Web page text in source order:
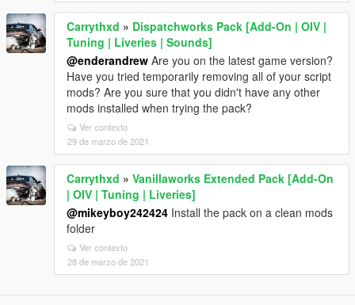
Carrythxd » Dispatchworks Pack [Add-On | OIV |
Tuning | Liveries | Sounds]
@enderandrew Are you on the latest game version?
Have you tried temporarily removing all of your script
mods? Are you sure that you didn't have any other
mods installed when trying the pack?
Ver contexto
29 de marzo de 2021
Carrythxd » Vanillaworks Extended Pack [Add-On
| OIV | Tuning | Liveries]
@mikeyboy242424 Install the pack on a clean mods
folder
Ver contexto
28 de marzo de 2021